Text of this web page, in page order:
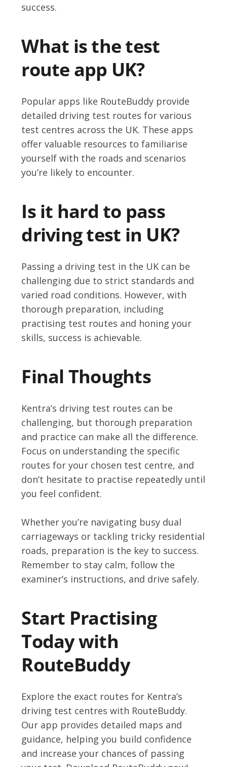
success.
What is the test
route app UK?
Popular apps like RouteBuddy provide
detailed driving test routes for various
test centres across the UK. These apps
offer valuable resources to familiarise
yourself with the roads and scenarios
you’re likely to encounter.
Is it hard to pass
driving test in UK?
Passing a driving test in the UK can be
challenging due to strict standards and
varied road conditions. However, with
thorough preparation, including
practising test routes and honing your
skills, success is achievable.
Final Thoughts
Kentra’s driving test routes can be
challenging, but thorough preparation
and practice can make all the difference.
Focus on understanding the specific
routes for your chosen test centre, and
don’t hesitate to practise repeatedly until
you feel confident.
Whether you’re navigating busy dual
carriageways or tackling tricky residential
roads, preparation is the key to success.
Remember to stay calm, follow the
examiner’s instructions, and drive safely.
Start Practising
Today with
RouteBuddy
Explore the exact routes for Kentra’s
driving test centres with RouteBuddy.
Our app provides detailed maps and
guidance, helping you build confidence
and increase your chances of passing